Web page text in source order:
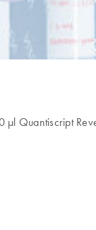
Quantiscript